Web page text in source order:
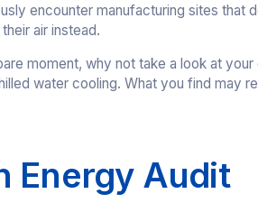
encounter manufacturing sites that
air instead.
moment, why not take a look at
water cooling. What you find may
Energy Audit